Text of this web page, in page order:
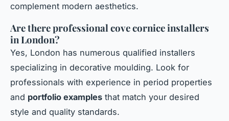
complement modern aesthetics.
Are there professional cove cornice installers
in London?
Yes, London has numerous qualified installers
specializing in decorative moulding. Look for
professionals with experience in period properties
and portfolio examples that match your desired
style and quality standards.